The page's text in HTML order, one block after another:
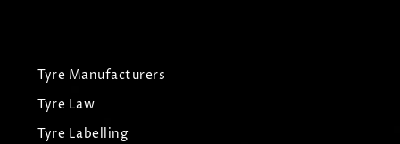
Tyre Manufacturers
Tyre Law
Tyre Labelling